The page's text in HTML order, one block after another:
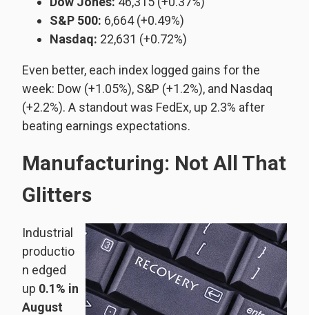
S&P 500: 6,664 (+0.49%)
Nasdaq: 22,631 (+0.72%)
Even better, each index logged gains for the
week: Dow (+1.05%), S&P (+1.2%), and Nasdaq
(+2.2%). A standout was FedEx, up 2.3% after
beating earnings expectations.
Manufacturing: Not All That
Glitters
Industrial
productio
n edged
up 0.1% in
August